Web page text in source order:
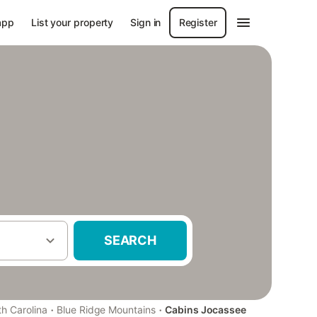
List your property Sign in Register
SEARCH
Carolina · Blue Ridge Mountains · Cabins Jocassee